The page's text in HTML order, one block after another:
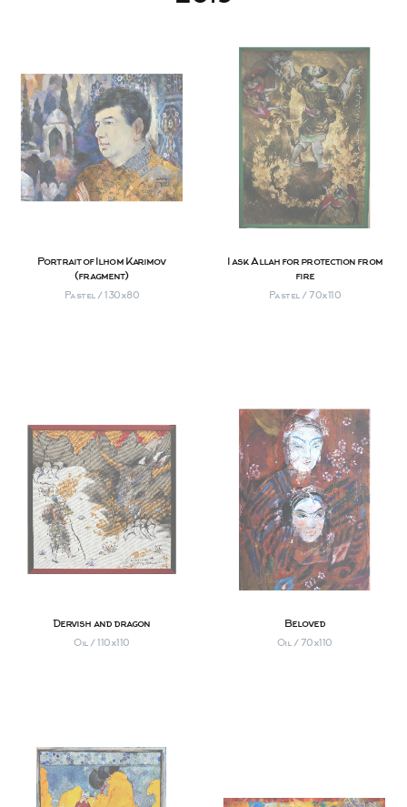
Portrait of Ilhom Karimov
(fragment)
Pastel / 130х80
I ask Allah for protection from
fire
Pastel / 70х110
Dervish and dragon
Oil / 110х110
Beloved
Oil / 70х110